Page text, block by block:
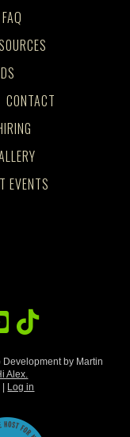
FAQ
CONTACT
EVENTS
by Martin
Alex.
Log in